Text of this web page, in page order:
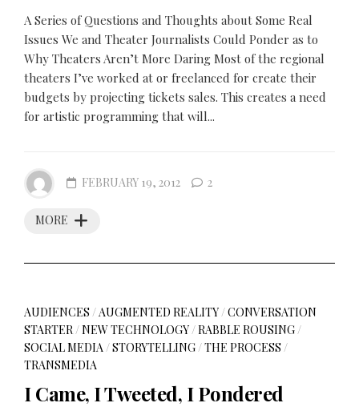
A Series of Questions and Thoughts about Some Real
Issues We and Theater Journalists Could Ponder as to
Why Theaters Aren’t More Daring Most of the regional
theaters I’ve worked at or freelanced for create their
budgets by projecting tickets sales. This creates a need
for artistic programming that will...
MORE
FEBRUARY 19, 2012 2
AUDIENCES /AUGMENTED REALITY/CONVERSATION
STARTER/NEW TECHNOLOGY/RABBLE ROUSING/
SOCIAL MEDIA/STORYTELLING/THE PROCESS /
TRANSMEDIA
I Came, I Tweeted, I Pondered